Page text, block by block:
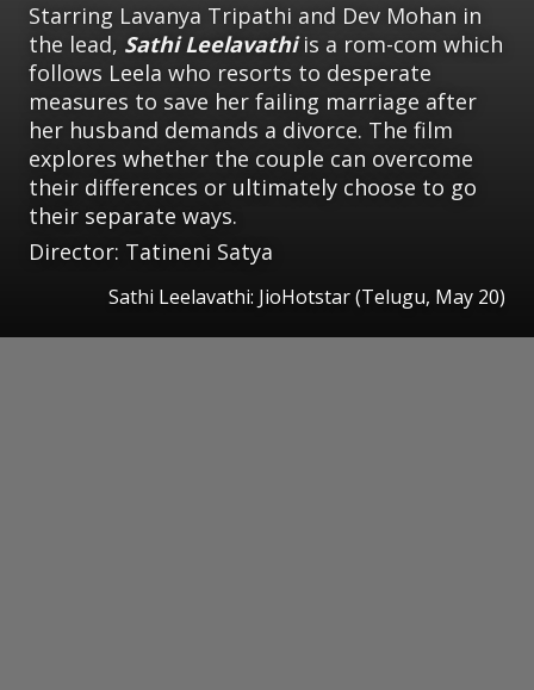
Starring Lavanya Tripathi and Dev Mohan in
the lead, Sathi Leelavathiis a rom-com which
follows Leela who resorts to desperate
measures to save her failing marriage after
her husband demands a divorce. The film
explores whether the couple can overcome
their differences or ultimately choose to go
their separate ways.
Director: Tatineni Satya
Sathi Leelavathi: JioHotstar (Telugu, May 20)